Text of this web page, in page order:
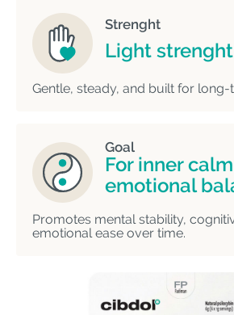
Strenght
Light strenght
Gentle, steady, and built for long-
Goal
For inner
emotional
Promotes mental stability,
emotional ease over time.